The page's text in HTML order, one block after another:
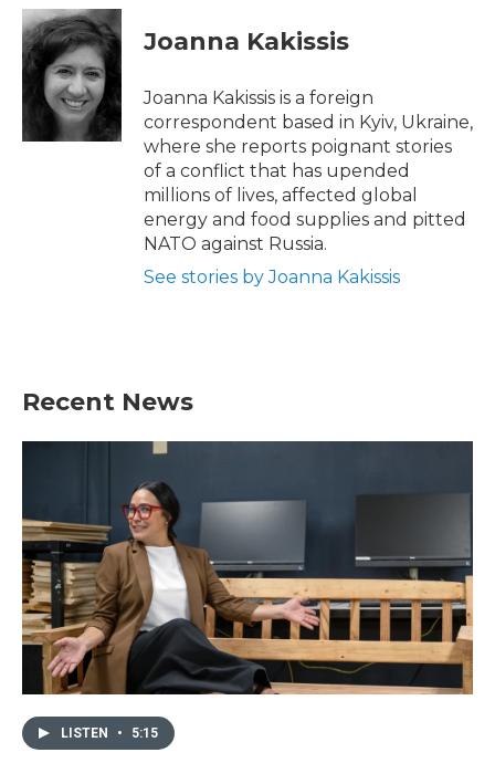
c
e
b
o
i
t
t
e
r
n
k
e
d
I
n
Joanna Kakissis
Joanna Kakissis is a foreign
correspondent based in Kyiv, Ukraine,
where she reports poignant stories
of a conflict that has upended
millions of lives, affected global
energy and food supplies and pitted
NATO against Russia.
See stories by Joanna Kakissis
Recent News
LISTEN • 5:15